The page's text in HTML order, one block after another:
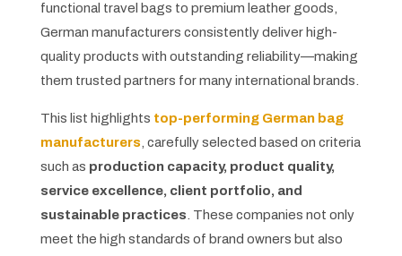
functional travel bags to premium leather goods,
German manufacturers consistently deliver high-
quality products with outstanding reliability—making
them trusted partners for many international brands.
This list highlights top-performing German bag
manufacturers, carefully selected based on criteria
such as production capacity, product quality,
service excellence, client portfolio, and
sustainable practices . These companies not only
meet the high standards of brand owners but also